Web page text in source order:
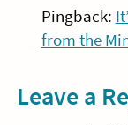
Pingback:
from the
Leave a